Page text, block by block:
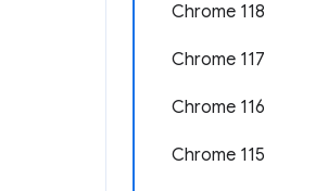
Chrome 118
Chrome 117
Chrome 116
Chrome 115